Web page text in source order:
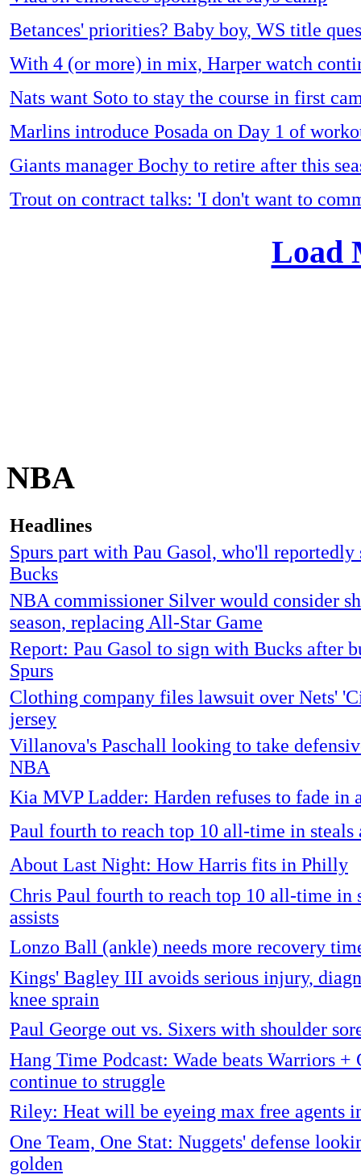
Betances' priorities? Baby boy, WS title
With 4 (or more) in mix, Harper watch
Nats want Soto to stay the course in first
Marlins introduce Posada on Day 1 of
Giants manager Bochy to retire after this
Trout on contract talks: 'I don't want to
Load
NBA
Headlines
Spurs part with Pau Gasol, who'll
Bucks
NBA commissioner Silver would consider
season, replacing All-Star Game
Report: Pau Gasol to sign with Bucks after
Spurs
Clothing company files lawsuit over Nets'
jersey
Villanova's Paschall looking to take
NBA
Kia MVP Ladder: Harden refuses to fade in
Paul fourth to reach top 10 all-time in steals
About Last Night: How Harris fits in Philly
Chris Paul fourth to reach top 10 all-time in
assists
Lonzo Ball (ankle) needs more recovery
Kings' Bagley III avoids serious injury,
knee sprain
Paul George out vs. Sixers with shoulder
Hang Time Podcast: Wade beats Warriors +
continue to struggle
Riley: Heat will be eyeing max free agents
One Team, One Stat: Nuggets' defense
golden